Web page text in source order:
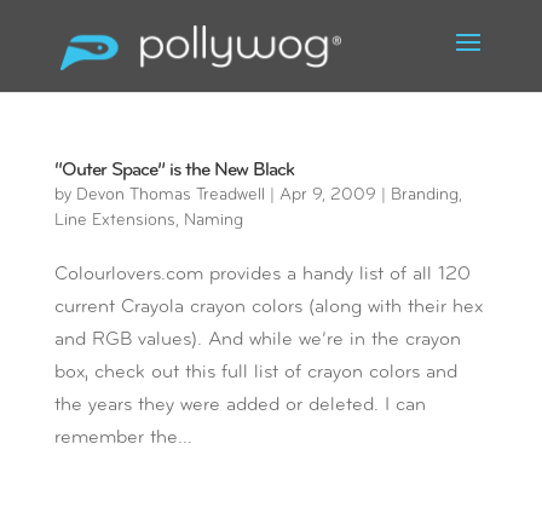
“Outer Space” is the New Black
by Devon Thomas Treadwell Apr 9, 2009 Branding,
Line Extensions, Naming
Colourlovers.com provides a handy list of all 120
current Crayola crayon colors (along with their hex
and RGB values). And while we’re in the crayon
box, check out this full list of crayon colors and
the years they were added or deleted. I can
remember the...